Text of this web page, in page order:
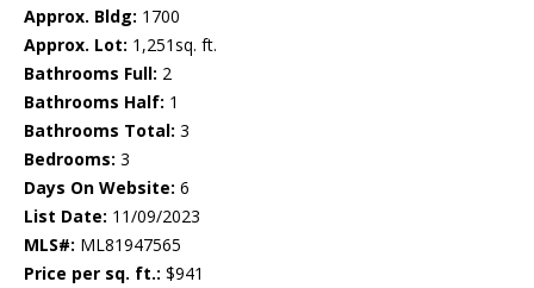
Approx. Bldg: 1700
Approx. Lot: 1,251sq. ft.
Bathrooms Full: 2
Bathrooms Half: 1
Bathrooms Total: 3
Bedrooms: 3
Days On Website: 6
List Date: 11/09/2023
MLS#: ML81947565
Price per sq. ft.: $941